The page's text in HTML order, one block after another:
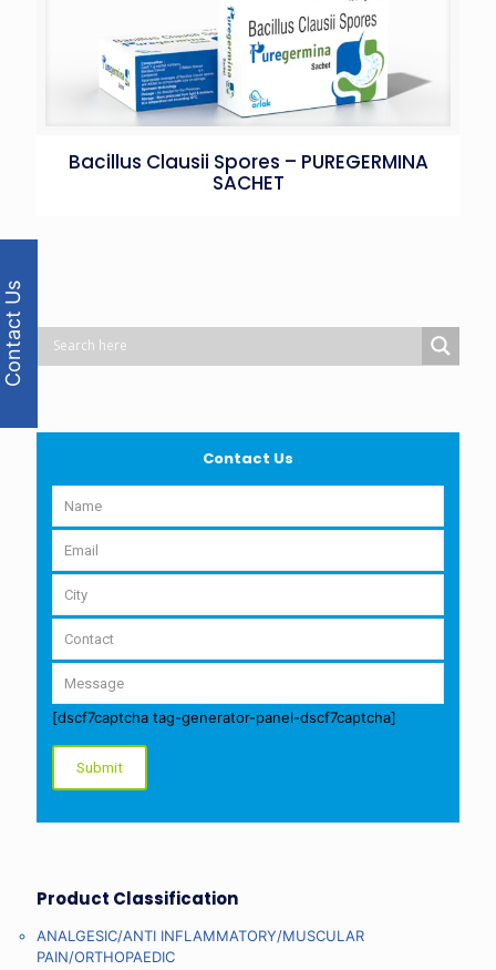
Bacillus Clausii Spores – PUREGERMINA
SACHET
Contact Us
[dscf7captcha tag-generator-panel-dscf7captcha]
Product Classification
ANALGESIC/ANTI INFLAMMATORY/MUSCULAR
PAIN/ORTHOPAEDIC
Contact Us